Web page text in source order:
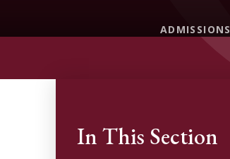
ADMISSIONS
In This Section